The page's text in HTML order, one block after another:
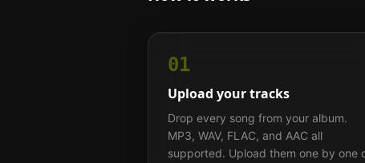
01
Upload your tracks
Drop every song from your album.
MP3, WAV, FLAC, and AAC all
supported. Upload them one by one